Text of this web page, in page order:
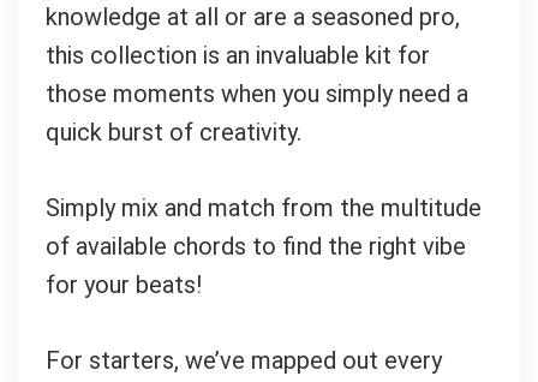
knowledge at all or are a seasoned pro,
this collection is an invaluable kit for
those moments when you simply need a
quick burst of creativity.
Simply mix and match from the multitude
of available chords to find the right vibe
for your beats!
For starters, we’ve mapped out every
Your Local Musician George